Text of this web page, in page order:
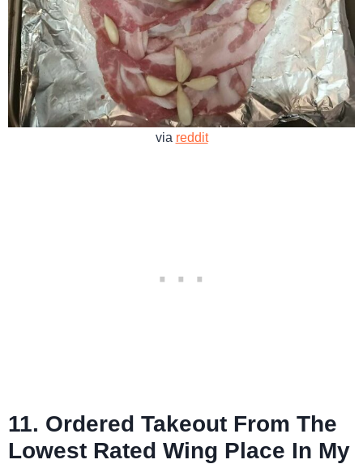
via reddit
11. Ordered Takeout From The
Lowest Rated Wing Place In My